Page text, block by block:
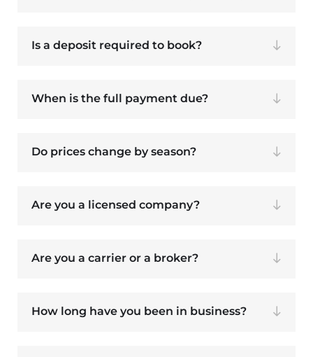
Is a deposit required to book?
When is the full payment due?
Do prices change by season?
Are you a licensed company?
Are you a carrier or a broker?
How long have you been in business?